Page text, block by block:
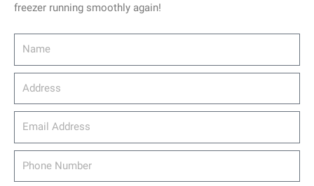
freezer running smoothly again!